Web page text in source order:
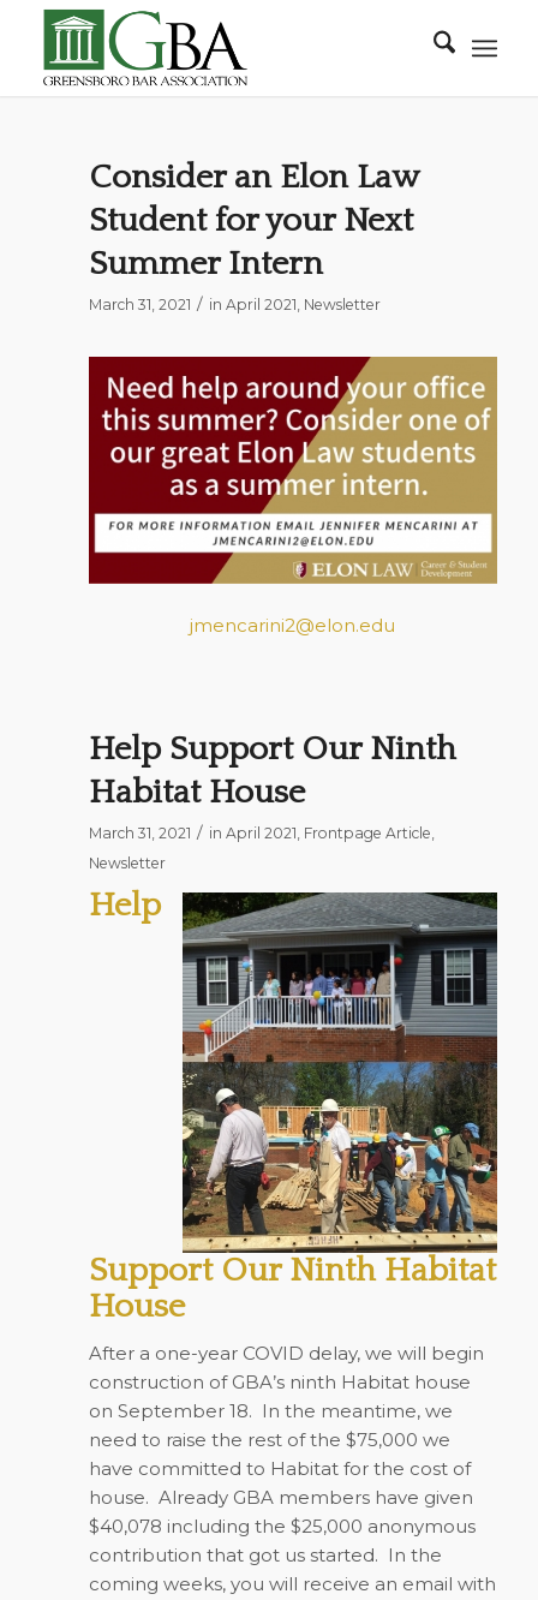
Consider an Elon Law
Student for your Next
Summer Intern
March 31, 2021 / in April 2021, Newsletter
jmencarini2@elon.edu
Help Support Our Ninth
Habitat House
March 31, 2021 / in April 2021 Frontpage Article
Newsletter
Help
Support Our Ninth Habitat
House
After a one-year COVID delay, we will begin
construction of GBA’s ninth Habitat house
on September 18. In the meantime, we
need to raise the rest of the $75,000 we
have committed to Habitat for the cost of
house. Already GBA members have given
$40,078 including the $25,000 anonymous
contribution that got us started. In the
coming weeks, you will receive an email with